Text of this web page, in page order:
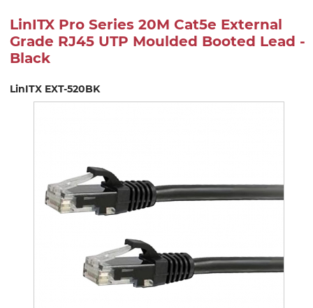
LinITX Pro Series 20M Cat5e External
Grade RJ45 UTP Moulded Booted Lead -
Black
LinITX EXT-520BK